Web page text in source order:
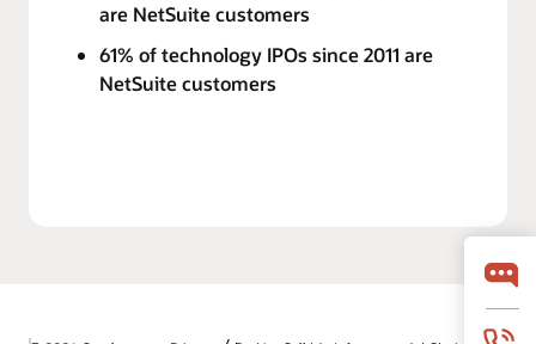
are NetSuite customers
61% of technology IPOs since 2011 are
NetSuite customers